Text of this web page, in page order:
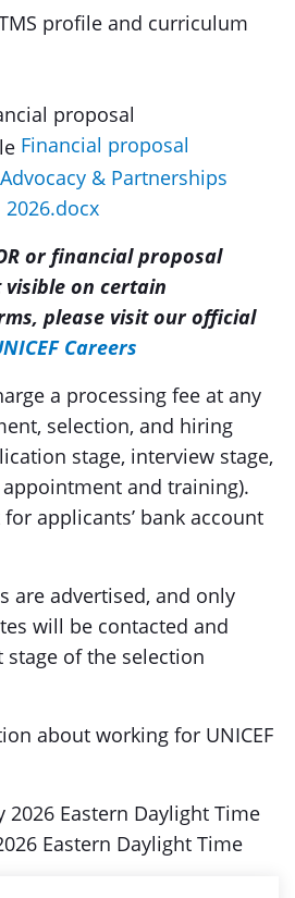
profile and curriculum
proposal
Financial proposal
& Partnerships
or financial proposal
on certain
please visit our official
Careers
a processing fee at any
selection, and hiring
stage, interview stage,
and training).
applicants’ bank account
are advertised, and only
will be contacted and
stage of the selection
about working for UNICEF
2026 Eastern Daylight Time
Eastern Daylight Time